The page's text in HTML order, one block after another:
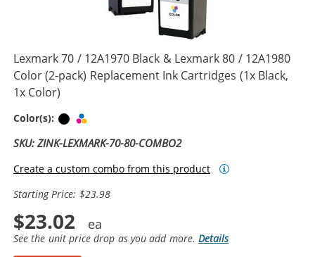
Lexmark 70 / 12A1970 Black & Lexmark 80 / 12A1980
Color (2-pack) Replacement Ink Cartridges (1x Black,
1x Color)
Color(s): Black
SKU: ZINK-LEXMARK-70-80-COMBO2
Create a custom combo from this product
Starting Price: $23.98
$23.02
See the unit price drop as you add more.Details